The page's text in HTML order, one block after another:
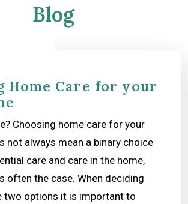
Blog
Home Care for your
Choosing home care for your
not always mean a binary choice
care and care in the home,
often the case. When deciding
two options it is important to